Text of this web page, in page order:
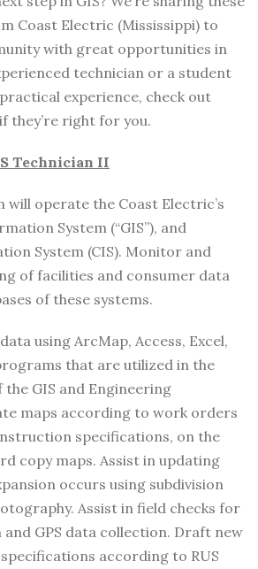
Coast Electric (Mississippi) to
with great opportunities in
technician or a student
experience, check out
they’re right for you.
Technician II
will operate the Coast Electric’s
System (“GIS”), and
System (CIS). Monitor and
of facilities and consumer data
of these systems.
using ArcMap, Access, Excel,
that are utilized in the
GIS and Engineering
maps according to work orders
specifications, on the
copy maps. Assist in updating
occurs using subdivision
Assist in field checks for
GPS data collection. Draft new
according to RUS